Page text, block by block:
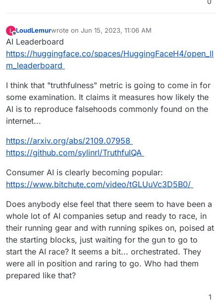
L
Offline
LoudLemurwrote on Jun 15, 2023, 11:06 AM
last edited by LoudLemurJun 15, 2023, 11:11 AM
AI Leaderboard
https://huggingface.co/spaces/HuggingFaceH4/open_ll
m_leaderboard
I think that "truthfulness" metric is going to come in for
some examination. It claims it measures how likely the
AI is to reproduce falsehoods commonly found on the
internet...
https://arxiv.org/abs/2109.07958
https://github.com/sylinrl/TruthfulQA
Consumer AI is clearly becoming popular:
https://www.bitchute.com/video/tGLUuVc3D5B0/
Does anybody else feel that there seem to have been a
whole lot of AI companies setup and ready to race, in
their running gear and with running spikes on, poised at
the starting blocks, just waiting for the gun to go to
start the AI race? It seems a bit... orchestrated. They
were all in position and raring to go. Who had them
prepared like that?
1